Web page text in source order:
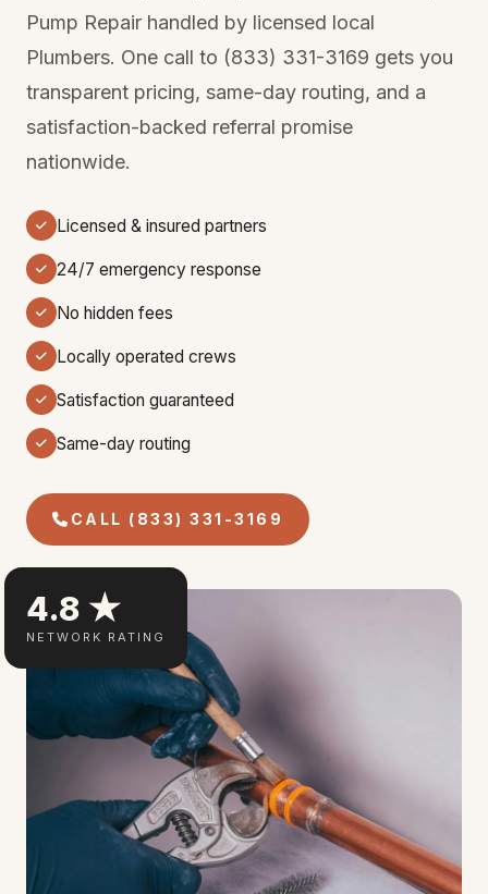
Pump Repair handled by licensed local
Plumbers. One call to (833) 331-3169 gets you
transparent pricing, same-day routing, and a
satisfaction-backed referral promise
nationwide.
Licensed & insured partners
24/7 emergency response
No hidden fees
Locally operated crews
Satisfaction guaranteed
Same-day routing
CALL (833) 331-3169
4.8 ★
NETWORK RATING